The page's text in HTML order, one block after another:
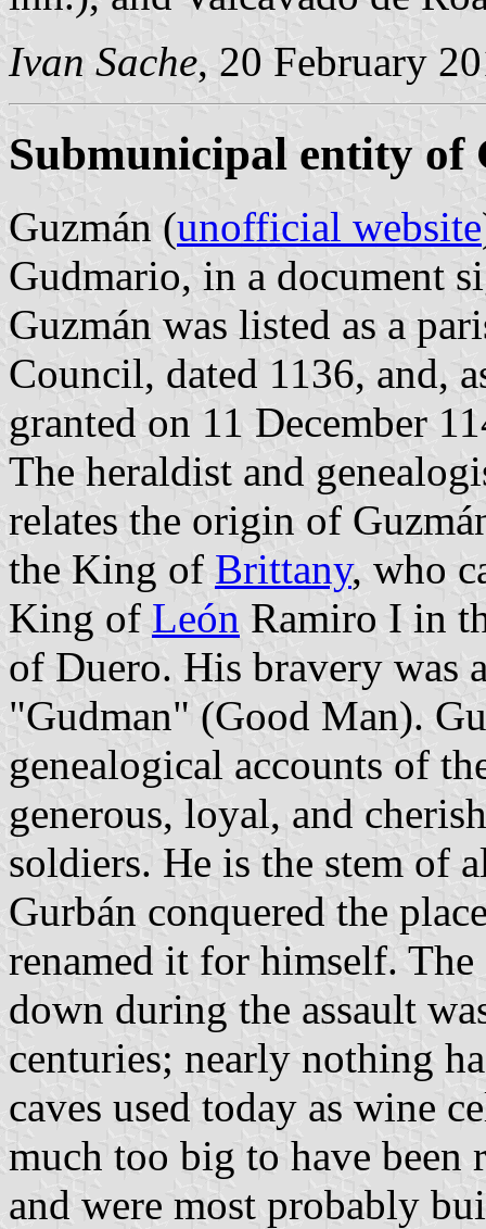
Ivan Sache, 20 February
Submunicipal entity of
Guzmán (unofficial website
Gudmario, in a document
Guzmán was listed as a
Council, dated 1136, and,
granted on 11 December
The heraldist and
relates the origin of
the King of Brittany, who
King of León Ramiro I in
of Duero. His bravery was
"Gudman" (Good Man).
genealogical accounts of
generous, loyal, and
soldiers. He is the stem of
Gurbán conquered the
renamed it for himself. The
down during the assault
centuries; nearly nothing
caves used today as wine
much too big to have been
and were most probably